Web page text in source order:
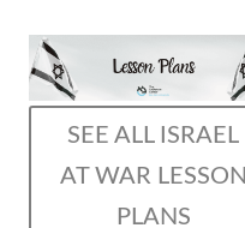
SEE ALL ISRAEL
AT WAR LESSON
PLANS